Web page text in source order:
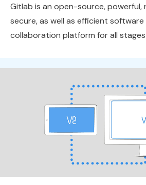
Gitlab is an open-source, powerful,
secure, as well as efficient
collaboration platform for all stages